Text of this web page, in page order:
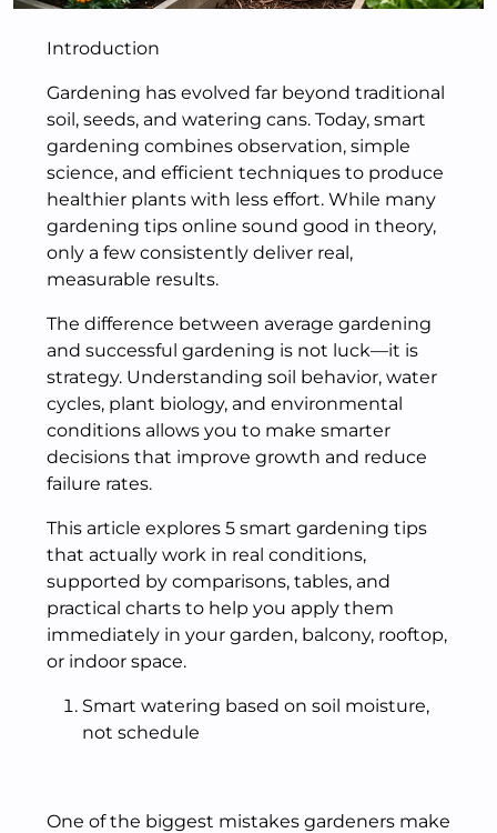
Introduction
Gardening has evolved far beyond traditional
soil, seeds, and watering cans. Today, smart
gardening combines observation, simple
science, and efficient techniques to produce
healthier plants with less effort. While many
gardening tips online sound good in theory,
only a few consistently deliver real,
measurable results.
The difference between average gardening
and successful gardening is not luck—it is
strategy. Understanding soil behavior, water
cycles, plant biology, and environmental
conditions allows you to make smarter
decisions that improve growth and reduce
failure rates.
This article explores 5 smart gardening tips
that actually work in real conditions,
supported by comparisons, tables, and
practical charts to help you apply them
immediately in your garden, balcony, rooftop,
or indoor space.
Smart watering based on soil moisture,
not schedule
One of the biggest mistakes gardeners make